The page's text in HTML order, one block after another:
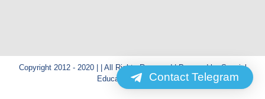
Copyright 2012 - 2020 | | All Rights Reserved | Powered by Special
Education CambodiaContact Telegram